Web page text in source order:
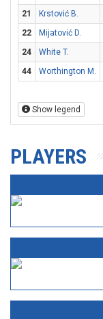
21
Krstović B.
22
Mijatović D.
24
White T.
44
Worthington M.
Show legend
PLAYERS